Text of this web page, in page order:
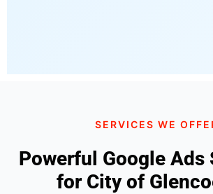
SERVICES WE
Powerful Google Ads
for City of